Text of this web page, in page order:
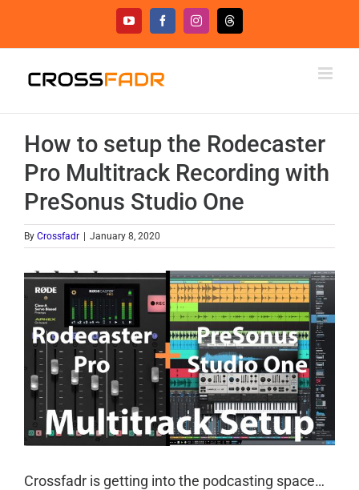
content
YouTubeFacebookInstagramThreads
How to setup the Rodecaster
Pro Multitrack Recording with
PreSonus Studio One
By Crossfadr January 8, 2020
Crossfadr is getting into the podcasting space…